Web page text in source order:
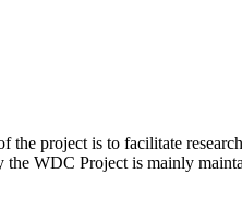
the project is to facilitate
WDC Project is mainly